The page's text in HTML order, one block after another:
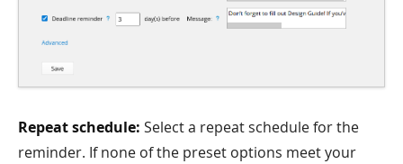
Repeat schedule: Select a repeat schedule for the
reminder. If none of the preset options meet your